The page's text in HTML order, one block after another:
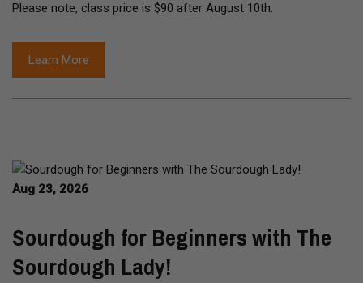
Please note, class price is $90 after August 10th.
Learn More
Aug 23, 2026
Sourdough for Beginners with The
Sourdough Lady!